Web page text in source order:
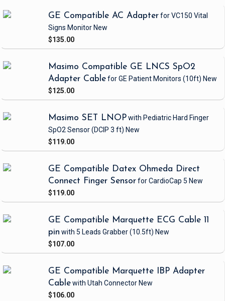
GE Compatible AC Adapterfor VC150 Vital
Signs Monitor New
$135.00
Masimo Compatible GE LNCS SpO2
Adapter Cablefor GE Patient Monitors (10ft) New
$125.00
Masimo SET LNOPwith Pediatric Hard Finger
SpO2 Sensor(DCIP 3 ft) New
$119.00
GE Compatible Datex Ohmeda Direct
Connect Finger Sensorfor CardioCap 5 New
$119.00
GE Compatible Marquette ECG Cable 11
pin with 5 Leads Grabber(10.5ft) New
$107.00
GE Compatible Marquette IBP Adapter
Cablewith Utah Connector New
$106.00